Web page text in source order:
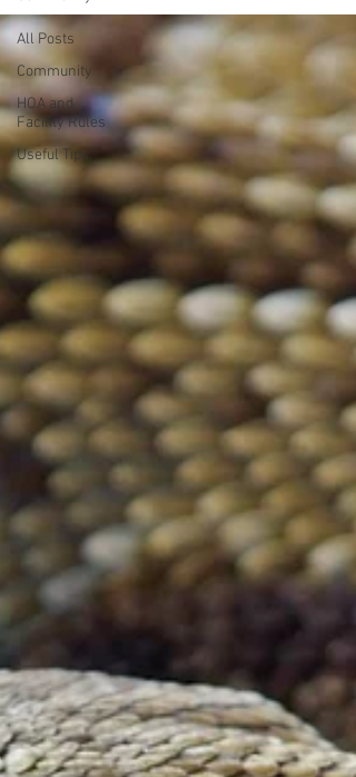
All Posts
Community
HOA and
Facility Rules
Useful Tips